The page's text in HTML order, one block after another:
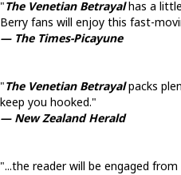
"The Venetian Betrayalhas a
Berry fans will enjoy this fast-
— The Times-Picayune
"The Venetian Betrayalpacks
keep you hooked."
— New Zealand Herald
"...the reader will be engaged